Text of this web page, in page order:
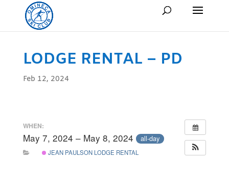
LODGE RENTAL – PD
Feb 12, 2024
WHEN:
May 7, 2024 – May 8, 2024 all-day
JEAN PAULSON LODGE RENTAL